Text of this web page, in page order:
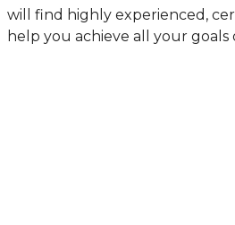
will find highly experienced,
help you achieve all your